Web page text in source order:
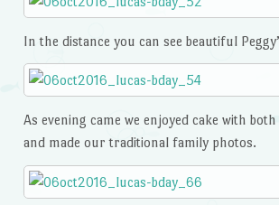
In the distance you can see beautiful
As evening came we enjoyed cake with
and made our traditional family photos.